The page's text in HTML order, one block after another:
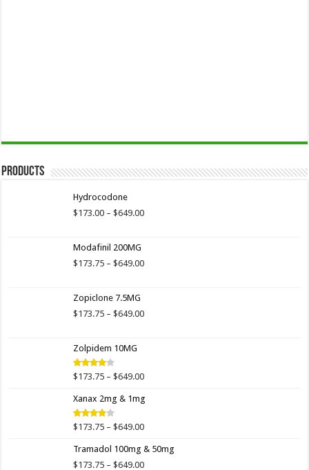
Products
Hydrocodone
$173.00 – $649.00Price
$649.00
Modafinil 200MG
$173.75 – $649.00Price
$649.00
Zopiclone 7.5MG
$173.75 – $649.00Price
Zolpidem 10MG
Rated
of 5
$173.75 – $649.00Price
$173.75
$649.00
Xanax 2mg & 1mg
Rated
of 5
$173.75 – $649.00Price
$173.75
through
Tramadol 100mg & 50mg
$173.75 – $649.00Price